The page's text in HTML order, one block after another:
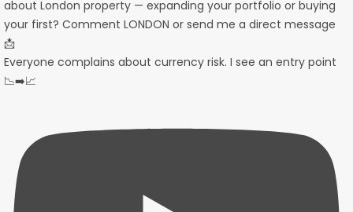
Everyone complains about currency risk. I see an entry point
📉➡️📈